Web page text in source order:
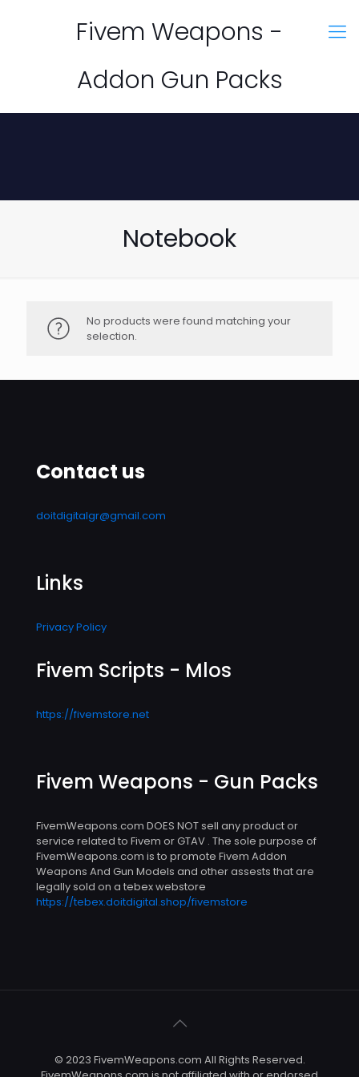
Fivem Weapons -
Addon Gun Packs
Notebook
No products were found matching your
selection.
Contact us
doitdigitalgr@gmail.com
Links
Privacy Policy
Fivem Scripts - Mlos
https://fivemstore.net
Fivem Weapons - Gun Packs
FivemWeapons.com DOES NOT sell any product or
service related to Fivem or GTAV . The sole purpose of
FivemWeapons.com is to promote Fivem Addon
Weapons And Gun Models and other assests that are
legally sold on a tebex webstore
https://tebex.doitdigital.shop/fivemstore
© 2023 FivemWeapons.com All Rights Reserved.